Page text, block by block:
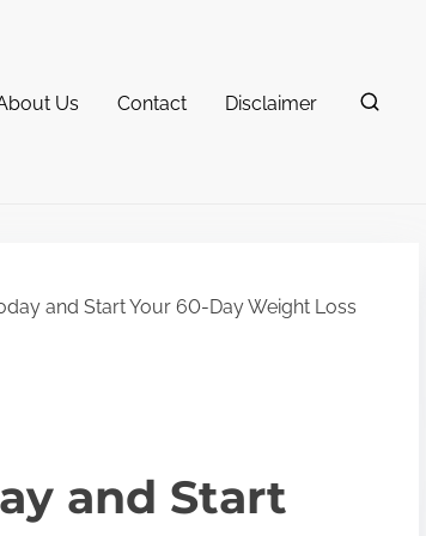
Us Contact Disclaimer
and Start Your 60-Day Weight Loss
and Start